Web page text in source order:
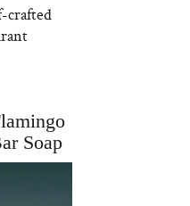
crafted
Soap